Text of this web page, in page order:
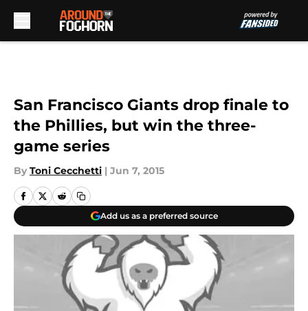
San Francisco Giants drop finale to
the Phillies, but win the three-
game series
By Toni Cecchetti | Jun 7, 2015
Add us as a preferred source